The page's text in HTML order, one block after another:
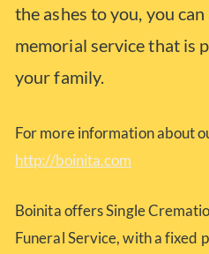
the ashes to you, you
memorial service that is
your family.
For more information about
http://boinita.com
Boinita offers Single
Funeral Service, with a fixed